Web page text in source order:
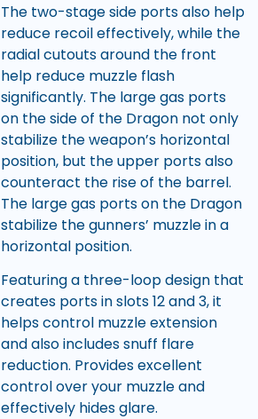
The two-stage side ports also help
reduce recoil effectively, while the
radial cutouts around the front
help reduce muzzle flash
significantly. The large gas ports
on the side of the Dragon not only
stabilize the weapon’s horizontal
position, but the upper ports also
counteract the rise of the barrel.
The large gas ports on the Dragon
stabilize the gunners’ muzzle in a
horizontal position.
Featuring a three-loop design that
creates ports in slots 12 and 3, it
helps control muzzle extension
and also includes snuff flare
reduction. Provides excellent
control over your muzzle and
effectively hides glare.